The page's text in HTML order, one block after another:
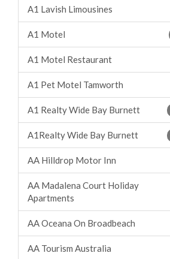
A1 Lavish Limousines
A1 Motel
A1 Motel Restaurant
A1 Pet Motel Tamworth
A1 Realty Wide Bay Burnett
A1Realty Wide Bay Burnett
AA Hilldrop Motor Inn
AA Madalena Court Holiday
Apartments
AA Oceana On Broadbeach
AA Tourism Australia